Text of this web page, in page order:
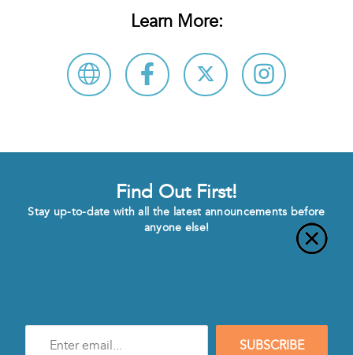
Learn More:
Find Out First!
Stay up-to-date with all the latest announcements before
anyone else!
SUBSCRIBE